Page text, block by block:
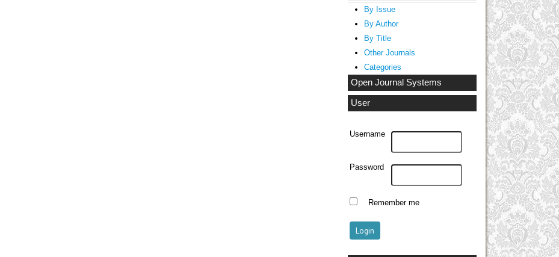
By Issue
By Author
By Title
Other Journals
Categories
Open Journal Systems
User
Username
Password
Remember me